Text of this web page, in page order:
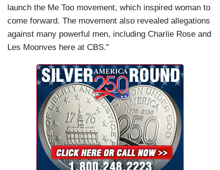
launch the Me Too movement, which inspired woman to
come forward. The movement also revealed allegations
against many powerful men, including Charlie Rose and
Les Moonves here at CBS.”